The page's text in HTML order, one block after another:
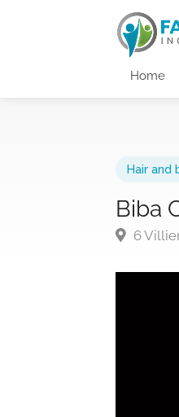
Home
Hair and
Biba
6